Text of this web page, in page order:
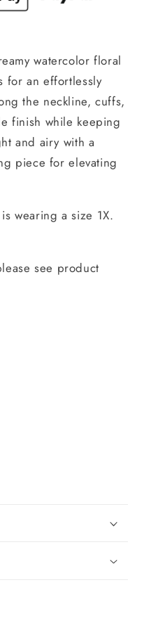
watercolor floral
for an effortlessly
the neckline, cuffs,
finish while keeping
and airy with a
piece for elevating
wearing a size 1X.
see product